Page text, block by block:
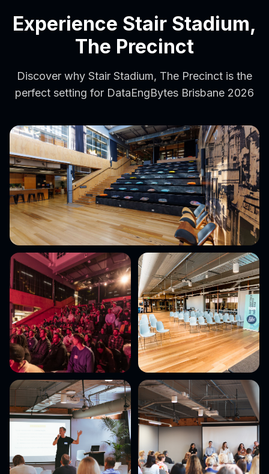
Experience Stair Stadium,
The Precinct
Discover why Stair Stadium, The Precinct is the
perfect setting for DataEngBytes Brisbane 2026